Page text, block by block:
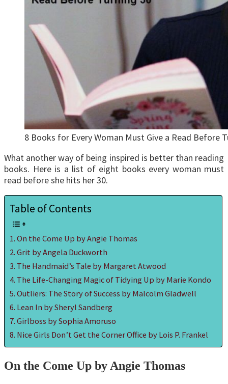
8 Books for Every Woman Must Give a Read Before
What another way of being inspired is better than reading
books. Here is a list of eight books every woman must
read before she hits her 30.
Table of Contents
On the Come Up by Angie Thomas
Grit by Angela Duckworth
The Handmaid’s Tale by Margaret Atwood
The Life-Changing Magic of Tidying Up by Marie Kondo
Outliers: The Story of Success by Malcolm Gladwell
Lean In by Sheryl Sandberg
Girlboss by Sophia Amoruso
Nice Girls Don’t Get the Corner Office by Lois P. Frankel
On the Come Up by Angie Thomas